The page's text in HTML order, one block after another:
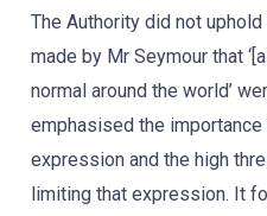
The Authority did not
made by Mr Seymour that
normal around the world’
emphasised the
expression and the high
limiting that expression. It